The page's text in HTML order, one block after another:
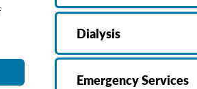
Dialysis
Emergency Services